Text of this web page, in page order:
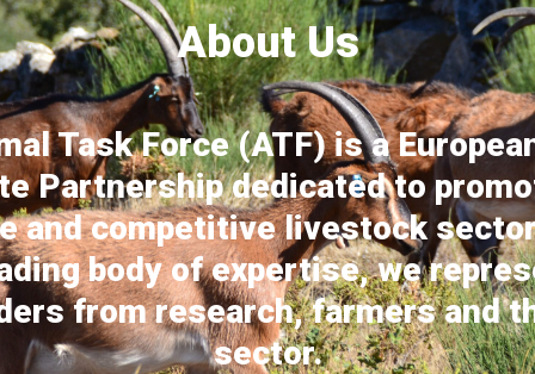
About Us
Task Force (ATF) is a
Partnership dedicated to
and competitive livestock
body of expertise, we
from research, farmers and
sector.